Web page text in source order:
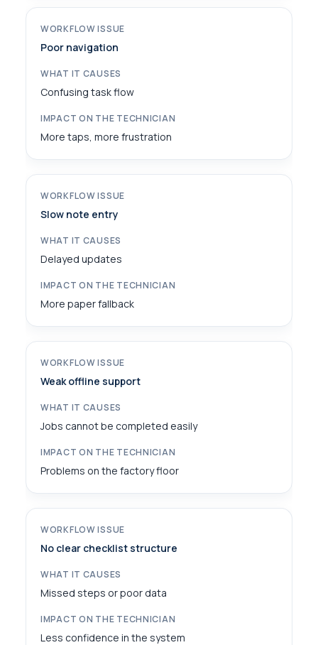
Poor navigation
Confusing task flow
More taps, more frustration
Slow note entry
Delayed updates
More paper fallback
Weak offline support
Jobs cannot be completed easily
Problems on the factory floor
No clear checklist structure
Missed steps or poor data
Less confidence in the system